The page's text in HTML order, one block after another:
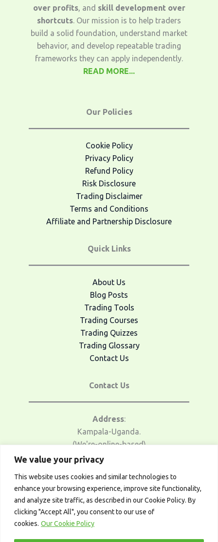
We value your privacy
This website uses cookies and similar technologies to
enhance your browsing experience, improve site functionality,
and analyze site traffic, as described in our Cookie Policy. By
clicking "Accept All", you consent to our use of
cookies. Our Cookie Policy
over profits, and skill development over
shortcuts. Our mission is to help traders
build a solid foundation, understand market
behavior, and develop repeatable trading
frameworks they can apply independently.
READ MORE...
Our Policies
Cookie Policy
Privacy Policy
Refund Policy
Risk Disclosure
Trading Disclaimer
Terms and Conditions
Affiliate and Partnership Disclosure
Quick Links
About Us
Blog Posts
Trading Tools
Trading Courses
Trading Quizzes
Trading Glossary
Contact Us
Contact Us
Address:
Kampala-Uganda.
(We're-online-based)
Telegram:
t.me/afrotrader_academy